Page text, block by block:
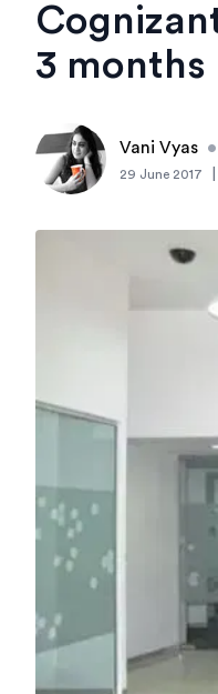
3 months
Vani Vyas •
29 June 2017